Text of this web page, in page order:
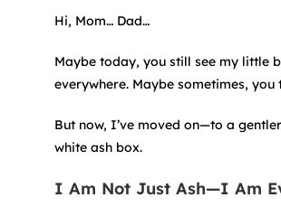
Hi, Mom… Dad…
Maybe today, you still see my little
everywhere. Maybe sometimes,
But now, I’ve moved on—to a
white ash box.
I Am Not Just Ash—I Am